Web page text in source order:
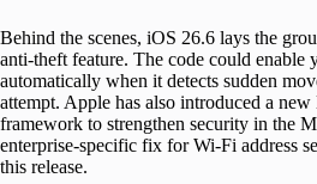
Behind the scenes, iOS 26.6 lays the
anti-theft feature. The code could enable
automatically when it detects sudden
attempt. Apple has also introduced a
framework to strengthen security in the
enterprise-specific fix for Wi-Fi address
this release.